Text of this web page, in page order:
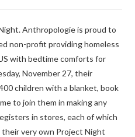
Anthropologie is proud to
non-profit providing homeless
with bedtime comforts for
November 27, their
children with a blanket, book
to join them in making any
in stores, each of which
very own Project Night